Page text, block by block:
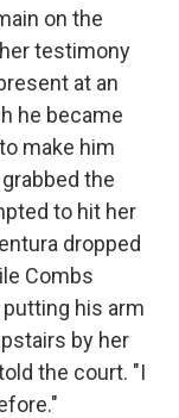
on the
testimony
at an
he became
make him
the
to hit her
dropped
Combs
his arm
by her
the court. "I